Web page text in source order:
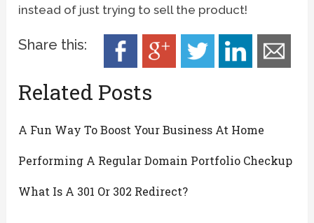
instead of just trying to sell the product!
Share this:
Related Posts
A Fun Way To Boost Your Business At Home
Performing A Regular Domain Portfolio Checkup
What Is A 301 Or 302 Redirect?